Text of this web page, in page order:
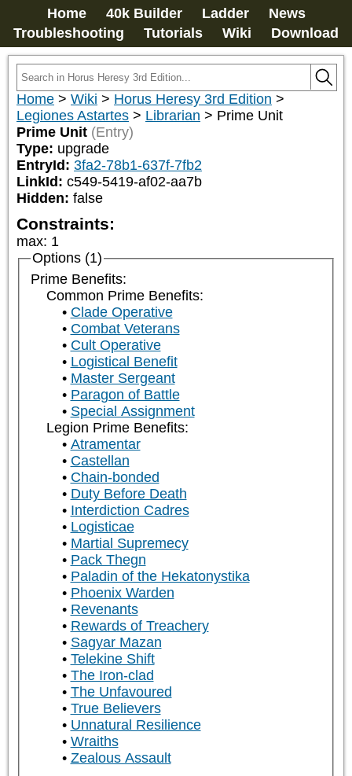
Home 40k Builder Ladder
News
Troubleshooting
Tutorials Wiki Download
Home > Wiki > Horus Heresy 3rd Edition >
Legiones Astartes > Librarian > Prime Unit
Prime Unit (Entry)
Type: upgrade
EntryId: 3fa2-78b1-637f-7fb2
LinkId: c549-5419-af02-aa7b
Hidden: false
Constraints:
max: 1
Options (1)
Prime Benefits:
Common Prime Benefits:
Clade Operative
Combat Veterans
Cult Operative
Logistical Benefit
Master Sergeant
Paragon of Battle
Special Assignment
Legion Prime Benefits:
Atramentar
Castellan
Chain-bonded
Duty Before Death
Interdiction Cadres
Logisticae
Martial Supremecy
Pack Thegn
Paladin of the Hekatonystika
Phoenix Warden
Revenants
Rewards of Treachery
Sagyar Mazan
Telekine Shift
The Iron-clad
The Unfavoured
True Believers
Unnatural Resilience
Wraiths
Zealous Assault